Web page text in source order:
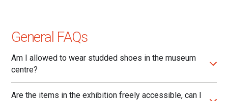
General FAQs
Am I allowed to wear studded shoes in the museum
centre?
Are the items in the exhibition freely accessible, can I